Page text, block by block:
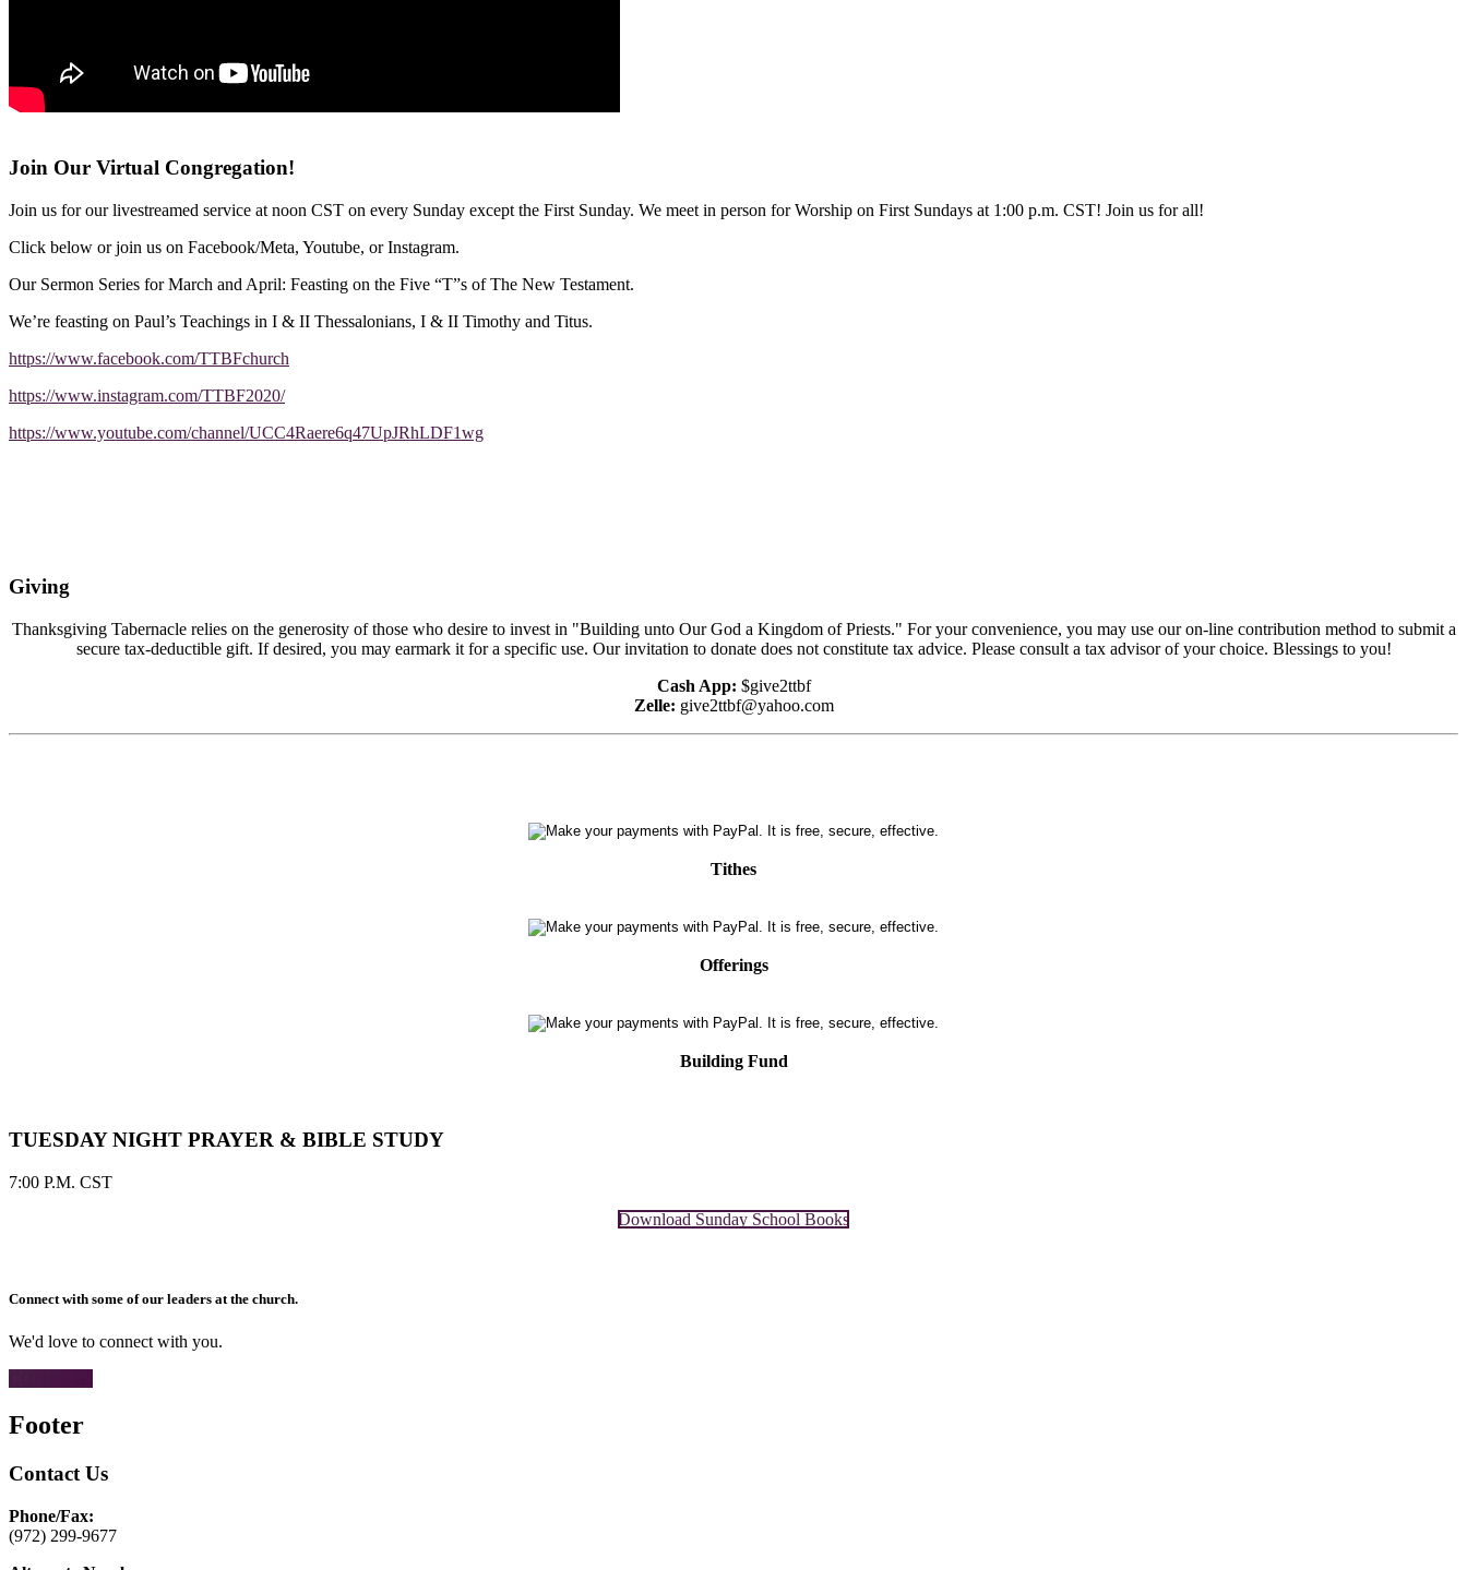
Join Our Virtual Congregation!
Join us for our livestreamed service at noon CST on every Sunday except the First Sunday. We meet in person for Worship on First Sundays at 1:00 p.m. CST! Join us for all!
Click below or join us on Facebook/Meta, Youtube, or Instagram.
Our Sermon Series for March and April: Feasting on the Five “T”s of The New Testament.
We’re feasting on Paul’s Teachings in I & II Thessalonians, I & II Timothy and Titus.
https://www.facebook.com/TTBFchurch
https://www.instagram.com/TTBF2020/
https://www.youtube.com/channel/UCC4Raere6q47UpJRhLDF1wg
Giving
Thanksgiving Tabernacle relies on the generosity of those who desire to invest in "Building unto Our God a Kingdom of Priests." For your convenience, you may use our on-line contribution method to submit a
secure tax-deductible gift. If desired, you may earmark it for a specific use. Our invitation to donate does not constitute tax advice. Please consult a tax advisor of your choice. Blessings to you!
Cash App: $give2ttbf
Zelle: give2ttbf@yahoo.com
Tithes
Offerings
Building Fund
TUESDAY NIGHT PRAYER & BIBLE STUDY
7:00 P.M. CST
Download Sunday School Books
Connect with some of our leaders at the church.
We'd love to connect with you.
Footer
Contact Us
Phone/Fax:
(972) 299-9677